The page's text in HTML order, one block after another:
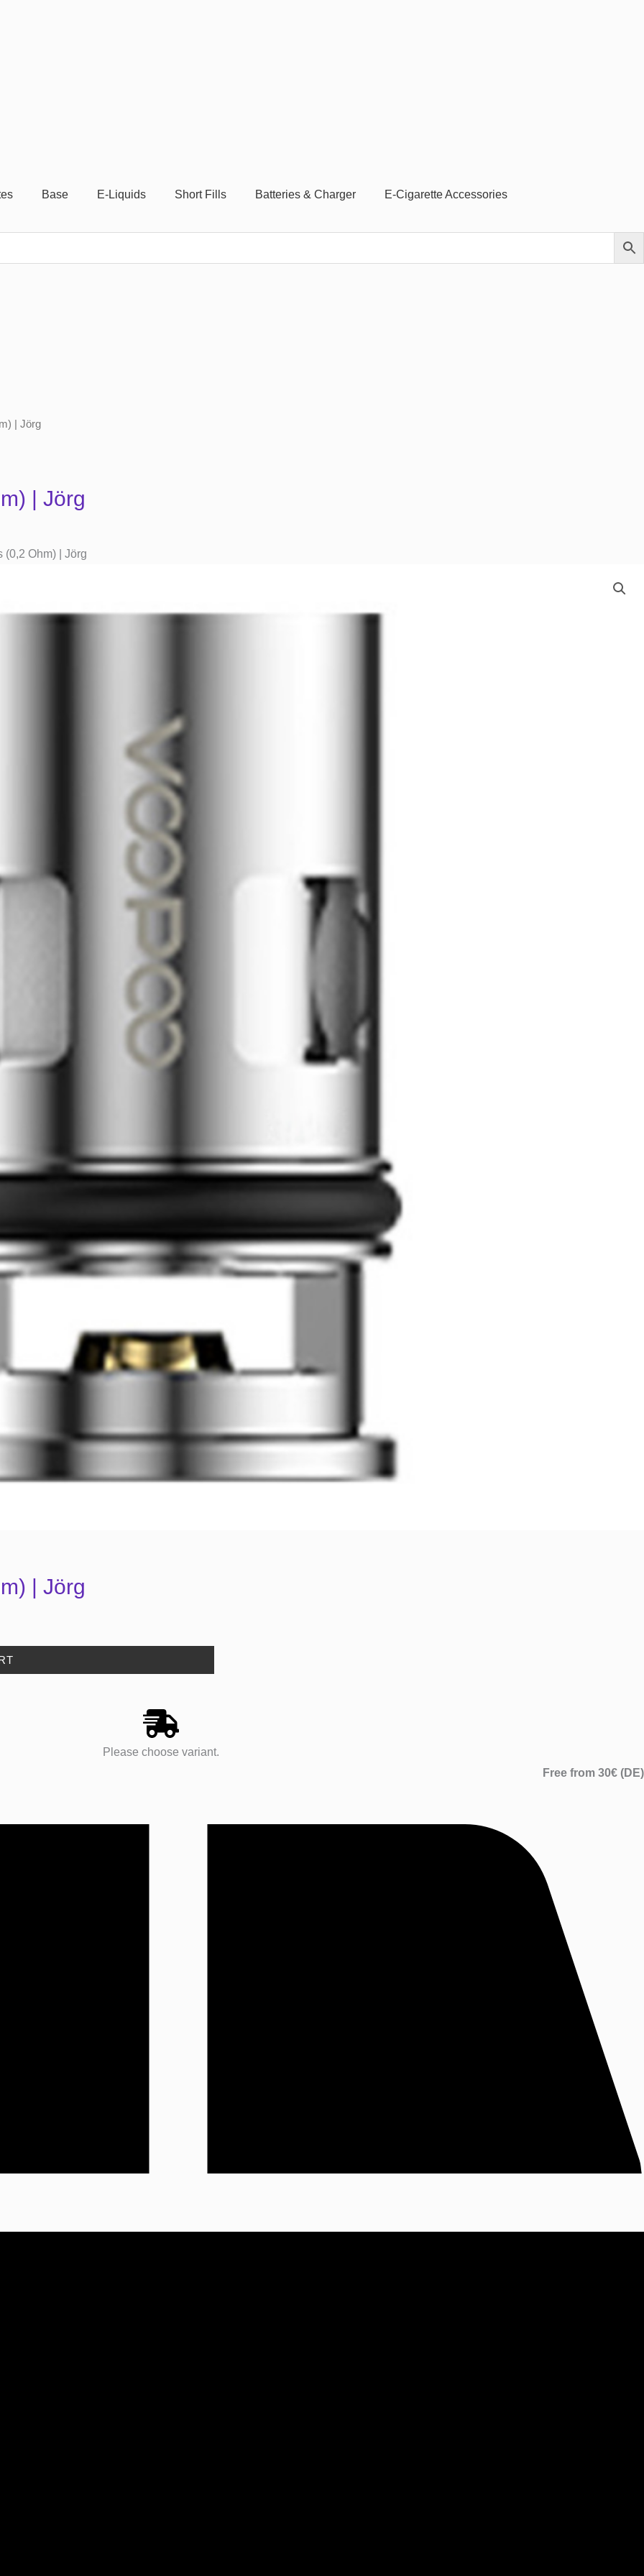
Base E-Liquids Short Fills Batteries & Charger E-Cigarette Accessories
| Jörg
| Jörg
(0,2 Ohm) | Jörg
| Jörg
Please choose variant.
Free from 30€ (DE)